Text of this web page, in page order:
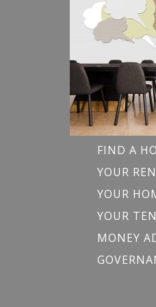
FIND A
YOUR
YOUR
YOUR
MONEY